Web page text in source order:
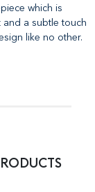
which is
and a subtle touch
like no other.